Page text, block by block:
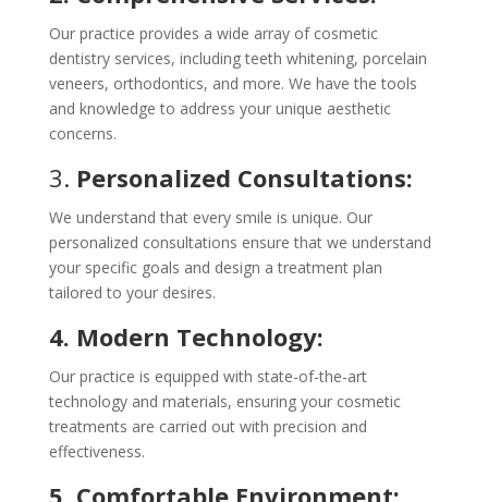
Our practice provides a wide array of cosmetic
dentistry services, including teeth whitening, porcelain
veneers, orthodontics, and more. We have the tools
and knowledge to address your unique aesthetic
concerns.
3. Personalized Consultations:
We understand that every smile is unique. Our
personalized consultations ensure that we understand
your specific goals and design a treatment plan
tailored to your desires.
4. Modern Technology:
Our practice is equipped with state-of-the-art
technology and materials, ensuring your cosmetic
treatments are carried out with precision and
effectiveness.
5. Comfortable Environment: